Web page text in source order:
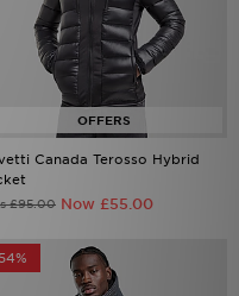
Canada Terosso Hybrid
£95.00 Now £55.00
54%